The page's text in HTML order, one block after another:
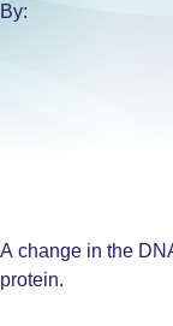
By:
A change in the
protein.